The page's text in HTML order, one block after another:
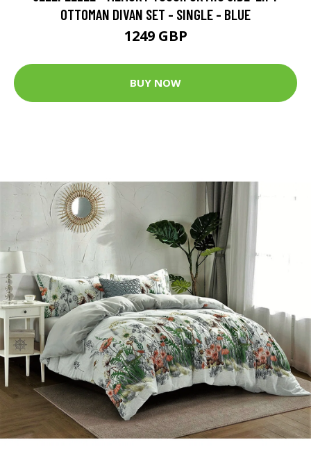
OTTOMAN DIVAN SET - SINGLE - BLUE
1249 GBP
BUY NOW